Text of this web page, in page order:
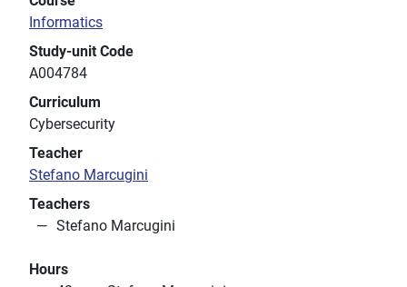
Informatics
Study-unit Code
A004784
Curriculum
Cybersecurity
Teacher
Stefano Marcugini
Teachers
Stefano Marcugini
Hours